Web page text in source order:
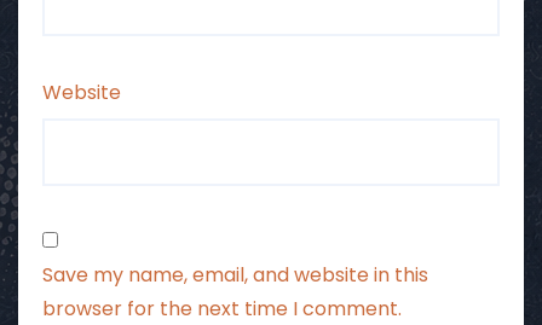
Website
Save my name, email, and website in this
browser for the next time I comment.